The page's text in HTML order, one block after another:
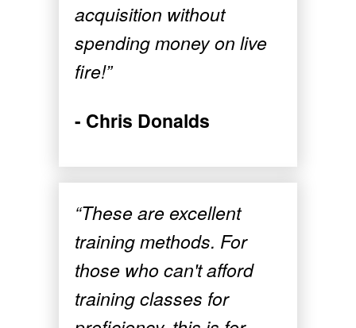
acquisition without
spending money on live
fire!”
- Chris Donalds
“These are excellent
training methods. For
those who can't afford
training classes for